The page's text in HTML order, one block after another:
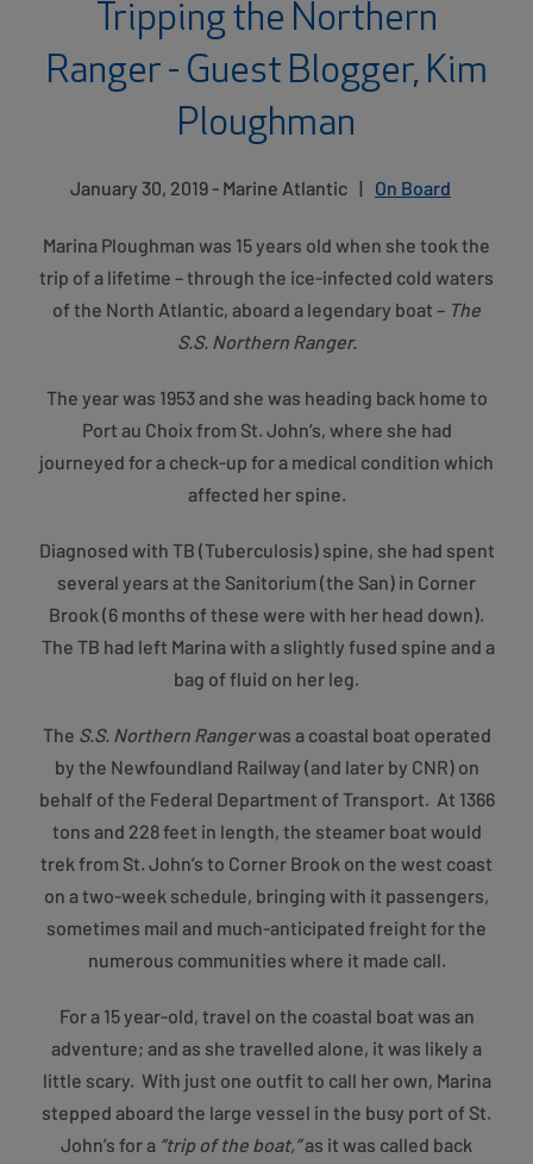
Tripping the Northern
Ranger - Guest Blogger, Kim
Ploughman
January 30, 2019 - Marine Atlantic | On Board
Marina Ploughman was 15 years old when she took the
trip of a lifetime – through the ice-infected cold waters
of the North Atlantic, aboard a legendary boat – The
S.S. Northern Ranger.
The year was 1953 and she was heading back home to
Port au Choix from St. John’s, where she had
journeyed for a check-up for a medical condition which
affected her spine.
Diagnosed with TB (Tuberculosis) spine, she had spent
several years at the Sanitorium (the San) in Corner
Brook (6 months of these were with her head down).
The TB had left Marina with a slightly fused spine and a
bag of fluid on her leg.
The S.S. Northern Rangerwas a coastal boat operated
by the Newfoundland Railway (and later by CNR) on
behalf of the Federal Department of Transport. At 1366
tons and 228 feet in length, the steamer boat would
trek from St. John’s to Corner Brook on the west coast
on a two-week schedule, bringing with it passengers,
sometimes mail and much-anticipated freight for the
numerous communities where it made call.
For a 15 year-old, travel on the coastal boat was an
adventure; and as she travelled alone, it was likely a
little scary. With just one outfit to call her own, Marina
stepped aboard the large vessel in the busy port of St.
John’s for a “trip of the boat,”as it was called back